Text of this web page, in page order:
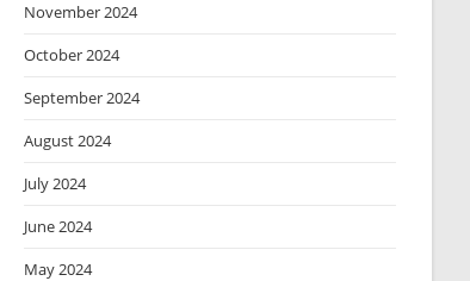
November 2024
October 2024
September 2024
August 2024
July 2024
June 2024
May 2024